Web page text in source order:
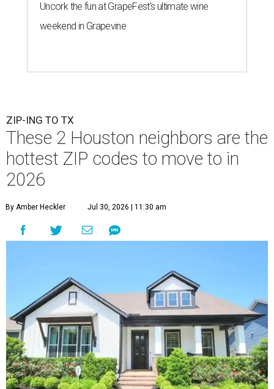
Uncork the fun at GrapeFest's ultimate wine
weekend in Grapevine
ZIP-ING TO TX
These 2 Houston neighbors are the
hottest ZIP codes to move to in
2026
By Amber Heckler Jul 30, 2026 | 11:30 am